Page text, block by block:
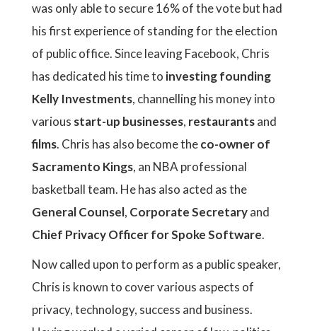
was only able to secure 16% of the vote but had
his first experience of standing for the election
of public office. Since leaving Facebook, Chris
has dedicated his time to investing founding
Kelly Investments, channelling his money into
various start-up businesses, restaurantsand
films. Chris has also become theco-owner of
Sacramento Kings, an NBA professional
basketball team. He has also acted as the
General Counsel, Corporate Secretaryand
Chief Privacy Officer for Spoke Software.
Now called upon to perform as a public speaker,
Chris is known to cover various aspects of
privacy, technology, success and business.